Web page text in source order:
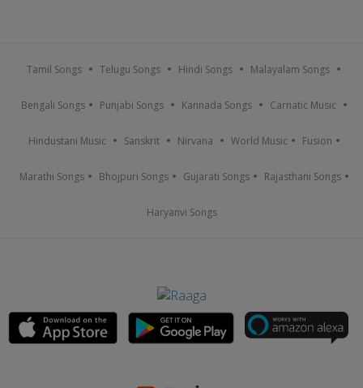
Tamil Songs Telugu Songs Hindi Songs Malayalam Songs
Bengali Songs Punjabi Songs Kannada Songs Carnatic Music
Hindustani Music Sanskrit Nirvana World Music Fusion
Marathi Songs Bhojpuri Songs Gujarati Songs Rajasthani Songs
Haryanvi Songs